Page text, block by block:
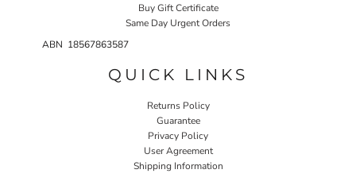
Buy Gift Certificate
Same Day Urgent Orders
ABN 18567863587
QUICK LINKS
Returns Policy
Guarantee
Privacy Policy
User Agreement
Shipping Information